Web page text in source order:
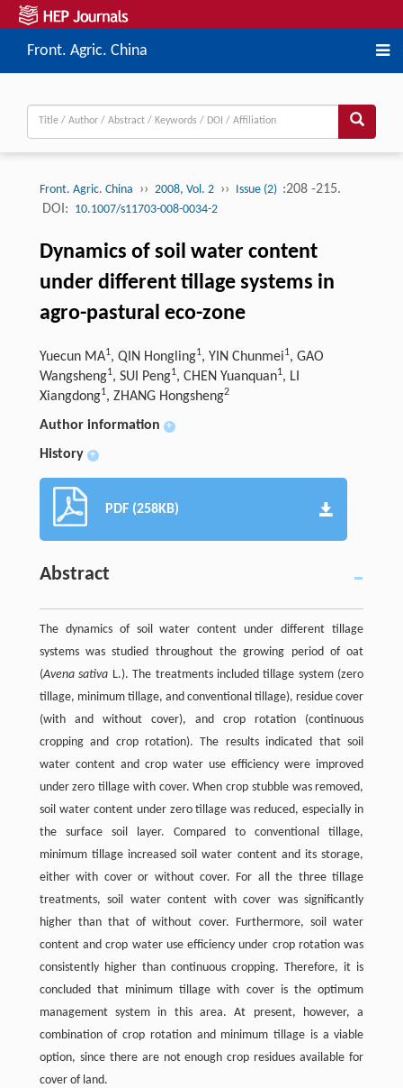
Front. Agric. China
Front. Agric. China ›› 2008, Vol. 2 ›› Issue (2) :208 -215.
DOI: 10.1007/s11703-008-0034-2
Dynamics of soil water content
under different tillage systems in
agro-pastural eco-zone
Yuecun MA1, QIN Hongling1, YIN Chunmei1, GAO
Wangsheng1, SUI Peng1, CHEN Yuanquan1, LI
Xiangdong1, ZHANG Hongsheng2
Author information +
History +
PDF (258KB)
Abstract
The dynamics of soil water content under different tillage
systems was studied throughout the growing period of oat
(Avena sativa L.). The treatments included tillage system (zero
tillage, minimum tillage, and conventional tillage), residue cover
(with and without cover), and crop rotation (continuous
cropping and crop rotation). The results indicated that soil
water content and crop water use efficiency were improved
under zero tillage with cover. When crop stubble was removed,
soil water content under zero tillage was reduced, especially in
the surface soil layer. Compared to conventional tillage,
minimum tillage increased soil water content and its storage,
either with cover or without cover. For all the three tillage
treatments, soil water content with cover was significantly
higher than that of without cover. Furthermore, soil water
content and crop water use efficiency under crop rotation was
consistently higher than continuous cropping. Therefore, it is
concluded that minimum tillage with cover is the optimum
management system in this area. At present, however, a
combination of crop rotation and minimum tillage is a viable
option, since there are not enough crop residues available for
cover of land.